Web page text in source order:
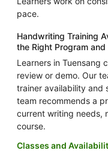
pace.
Handwriting Training
the Right Program and
Learners in Tuensang
review or demo. Our
trainer availability and
team recommends a
current writing needs,
course.
Classes and